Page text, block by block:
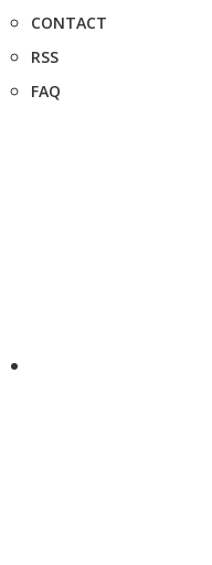
CONTACT
RSS
FAQ